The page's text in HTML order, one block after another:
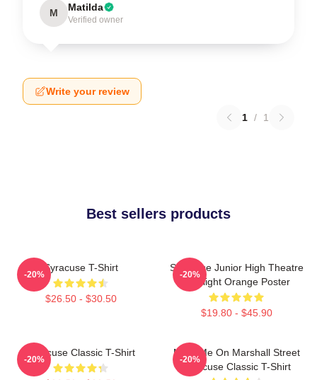
M Matilda
Verified owner
Write your review
1 / 1
Best sellers products
Syracuse T-Shirt
$26.50 - $30.50
-20%
Syracuse Junior High Theatre
Spotlight Orange Poster
$19.80 - $45.90
-20%
Syracuse Classic T-Shirt
-20%
Meet Me On Marshall Street
Syracuse Classic T-Shirt
-20%